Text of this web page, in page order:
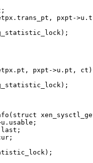
pxpt-
pxpt->u.pt, ct)